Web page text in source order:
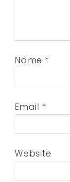
Name *
Email *
Website